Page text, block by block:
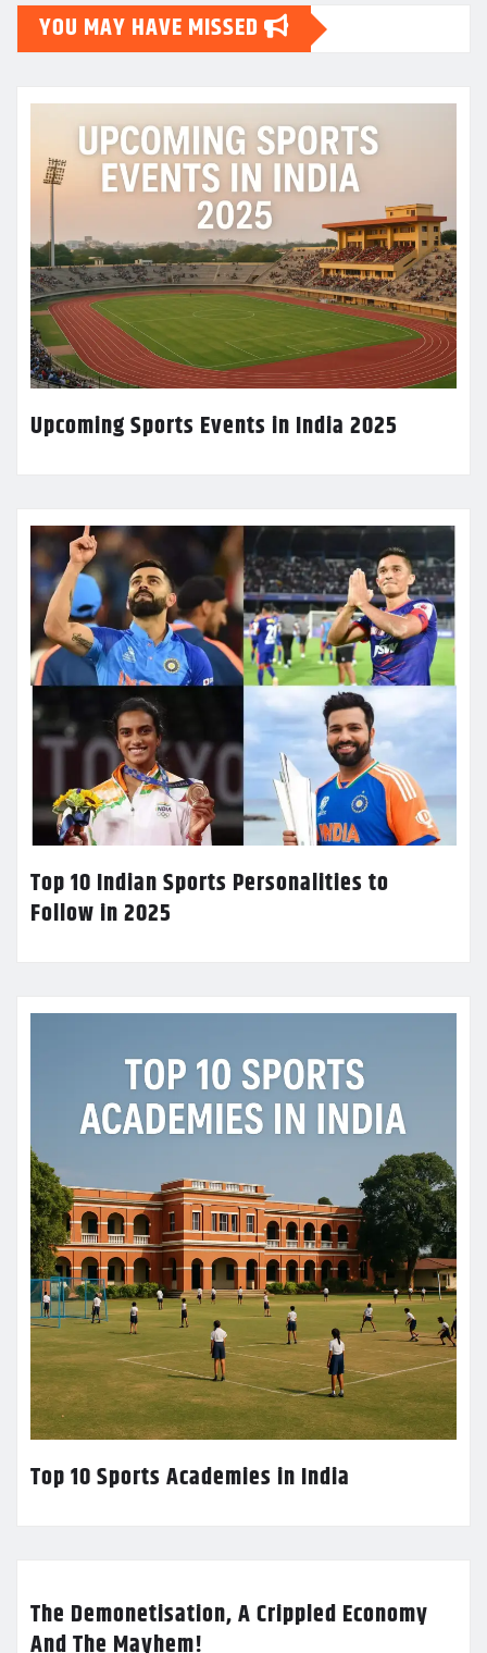
YOU MAY HAVE MISSED
Upcoming Sports Events in India 2025
Top 10 Indian Sports Personalities to
Follow in 2025
Top 10 Sports Academies in India
The Demonetisation, A Crippled Economy
And The Mayhem!